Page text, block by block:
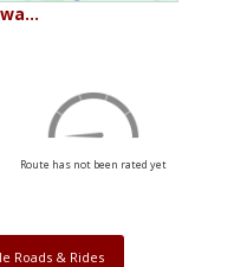
Route has not been rated yet
Roads & Rides